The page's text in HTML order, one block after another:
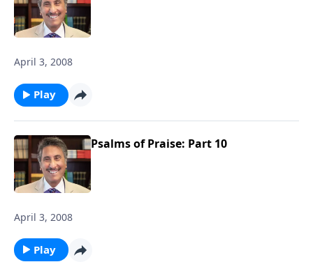
April 3, 2008
Play
Psalms of Praise: Part 10
April 3, 2008
Play